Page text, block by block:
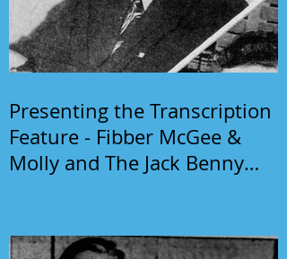
Presenting the Transcription
Feature - Fibber McGee &
Molly and The Jack Benny